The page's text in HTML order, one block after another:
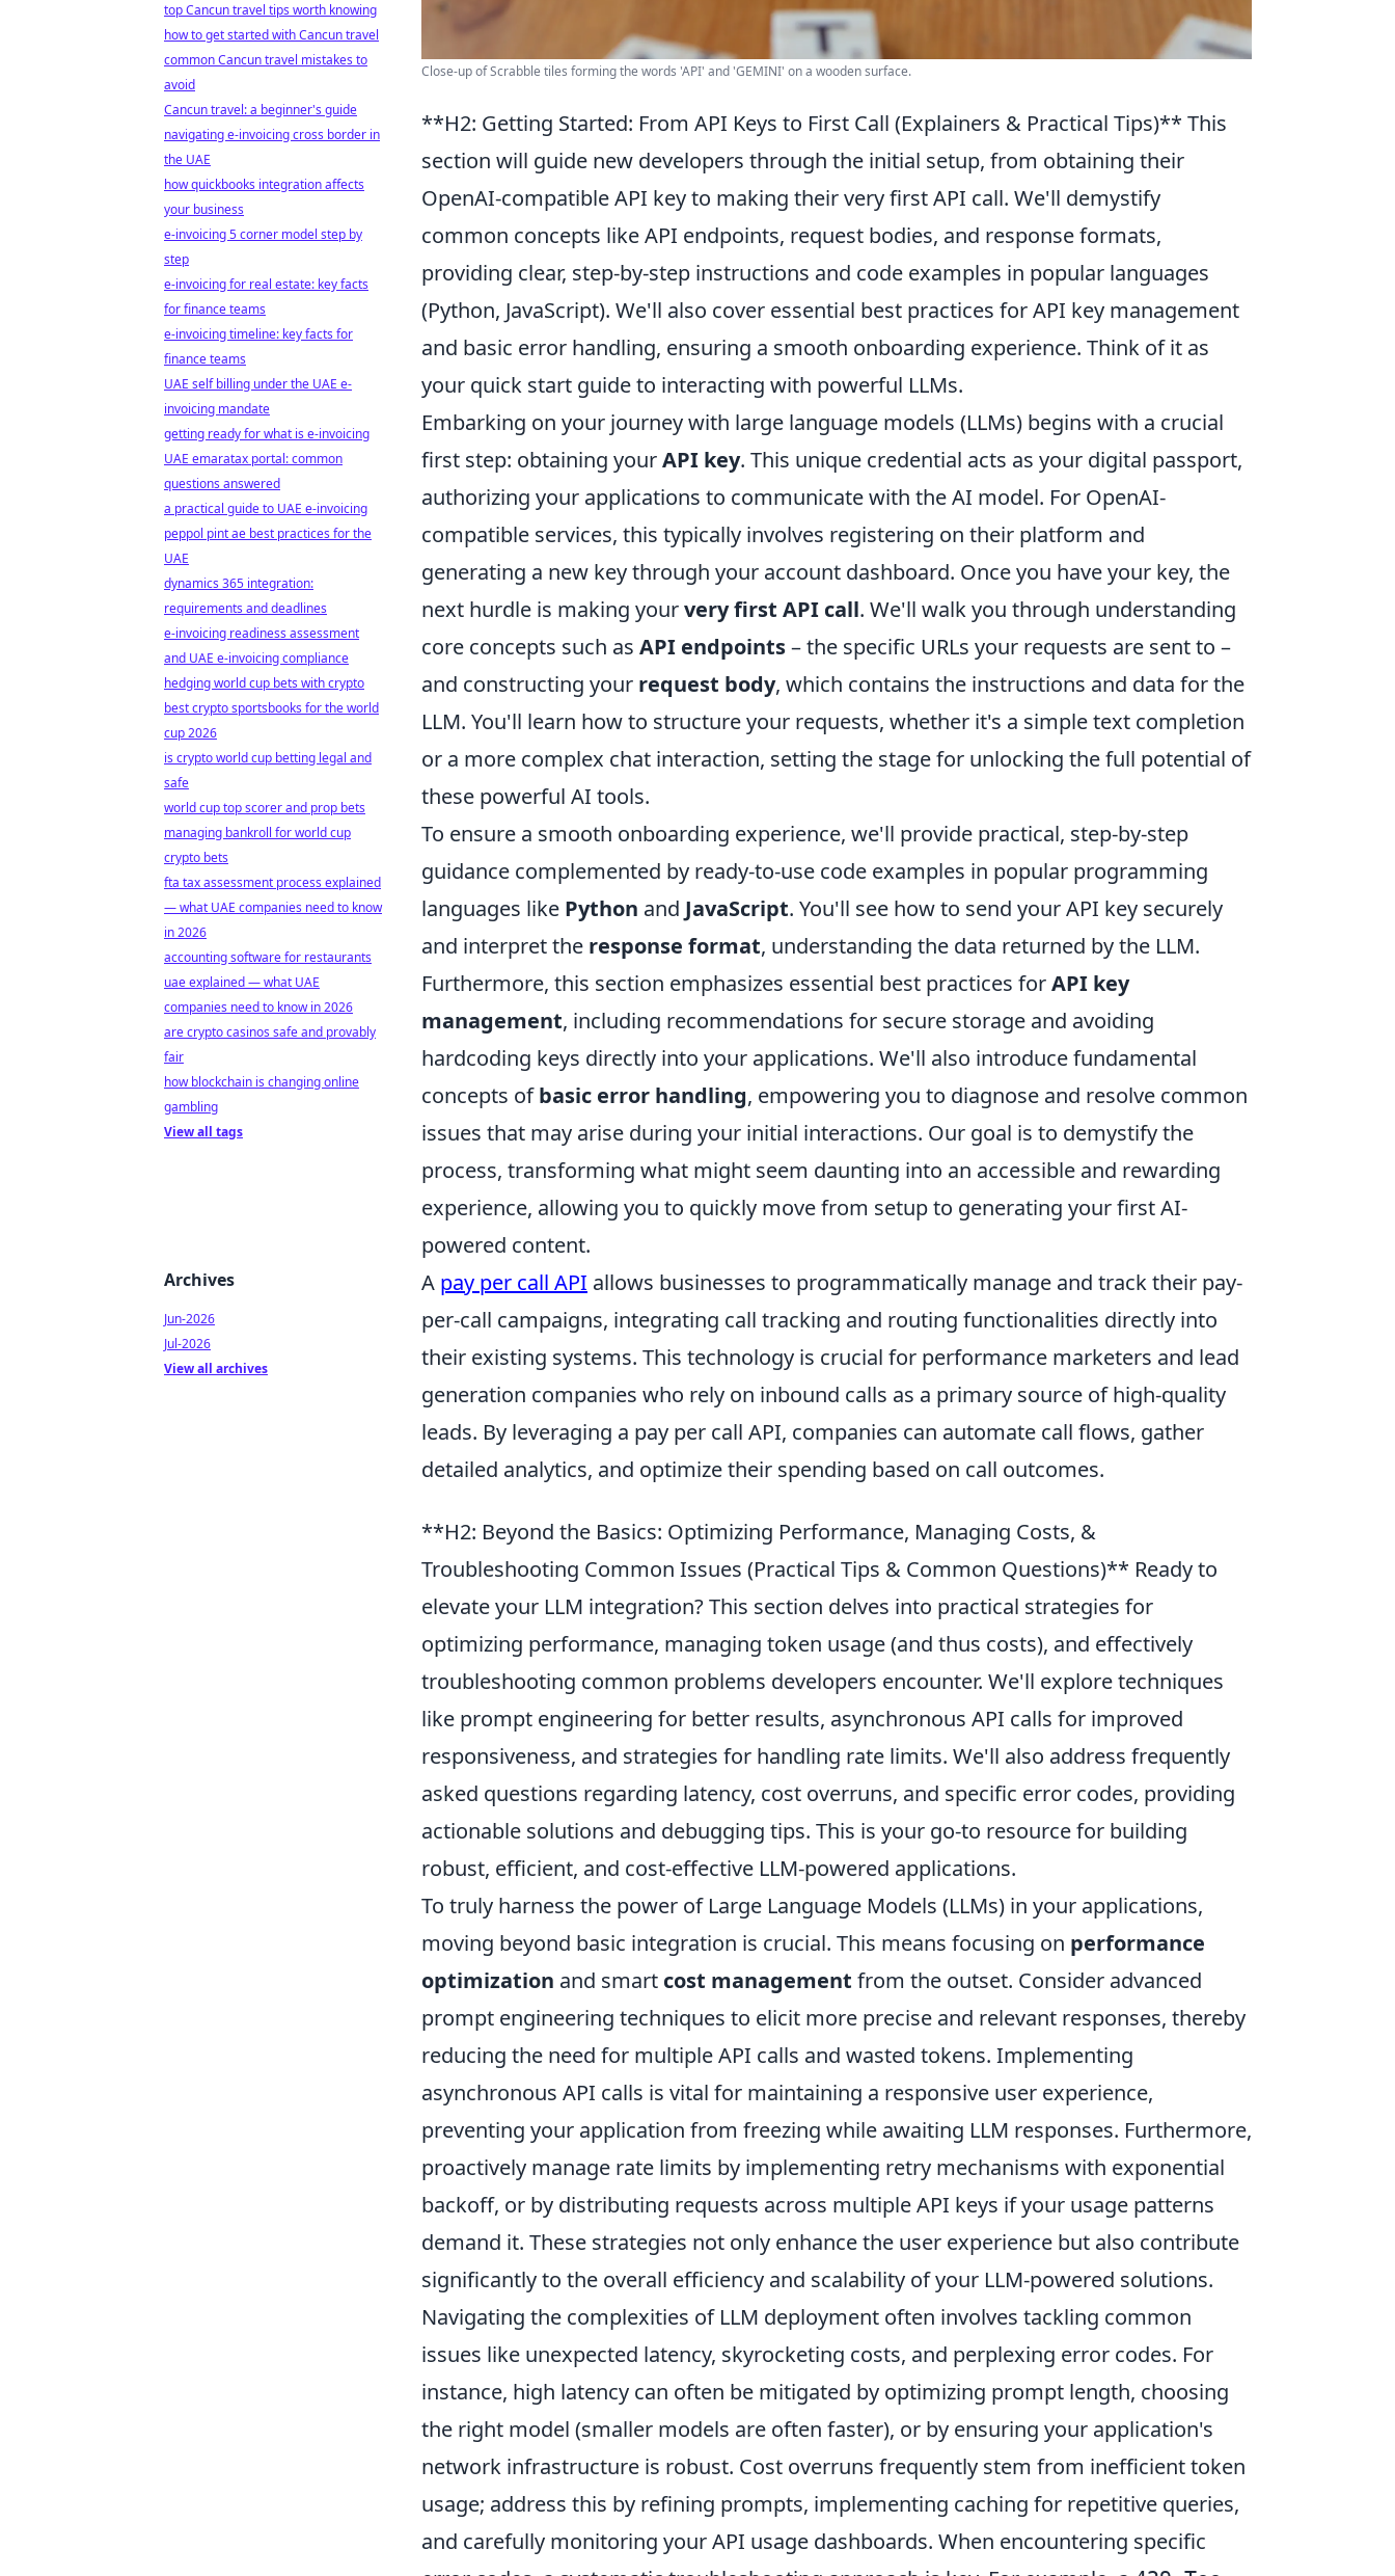
Close-up of Scrabble tiles forming the words 'API' and 'GEMINI' on a wooden surface.
**H2: Getting Started: From API Keys to First Call (Explainers & Practical Tips)** This
section will guide new developers through the initial setup, from obtaining their
OpenAI-compatible API key to making their very first API call. We'll demystify
common concepts like API endpoints, request bodies, and response formats,
providing clear, step-by-step instructions and code examples in popular languages
(Python, JavaScript). We'll also cover essential best practices for API key management
and basic error handling, ensuring a smooth onboarding experience. Think of it as
your quick start guide to interacting with powerful LLMs.
Embarking on your journey with large language models (LLMs) begins with a crucial
first step: obtaining yourAPI key. This unique credential acts as your digital passport,
authorizing your applications to communicate with the AI model. For OpenAI-
compatible services, this typically involves registering on their platform and
generating a new key through your account dashboard. Once you have your key, the
next hurdle is making yourvery first API call. We'll walk you through understanding
core concepts such as API endpoints– the specific URLs your requests are sent to –
and constructing your request body, which contains the instructions and data for the
LLM. You'll learn how to structure your requests, whether it's a simple text completion
or a more complex chat interaction, setting the stage for unlocking the full potential of
these powerful AI tools.
To ensure a smooth onboarding experience, we'll provide practical, step-by-step
guidance complemented by ready-to-use code examples in popular programming
languages like Python and JavaScript. You'll see how to send your API key securely
and interpret the response format, understanding the data returned by the LLM.
Furthermore, this section emphasizes essential best practices forAPI key
management, including recommendations for secure storage and avoiding
hardcoding keys directly into your applications. We'll also introduce fundamental
concepts ofbasic error handling, empowering you to diagnose and resolve common
issues that may arise during your initial interactions. Our goal is to demystify the
process, transforming what might seem daunting into an accessible and rewarding
experience, allowing you to quickly move from setup to generating your first AI-
powered content.
A pay per call API allows businesses to programmatically manage and track their pay-
per-call campaigns, integrating call tracking and routing functionalities directly into
their existing systems. This technology is crucial for performance marketers and lead
generation companies who rely on inbound calls as a primary source of high-quality
leads. By leveraging a pay per call API, companies can automate call flows, gather
detailed analytics, and optimize their spending based on call outcomes.
**H2: Beyond the Basics: Optimizing Performance, Managing Costs, &
Troubleshooting Common Issues (Practical Tips & Common Questions)** Ready to
elevate your LLM integration? This section delves into practical strategies for
optimizing performance, managing token usage (and thus costs), and effectively
troubleshooting common problems developers encounter. We'll explore techniques
like prompt engineering for better results, asynchronous API calls for improved
responsiveness, and strategies for handling rate limits. We'll also address frequently
asked questions regarding latency, cost overruns, and specific error codes, providing
actionable solutions and debugging tips. This is your go-to resource for building
robust, efficient, and cost-effective LLM-powered applications.
To truly harness the power of Large Language Models (LLMs) in your applications,
moving beyond basic integration is crucial. This means focusing on performance
optimization and smart cost management from the outset. Consider advanced
prompt engineering techniques to elicit more precise and relevant responses, thereby
reducing the need for multiple API calls and wasted tokens. Implementing
asynchronous API calls is vital for maintaining a responsive user experience,
preventing your application from freezing while awaiting LLM responses. Furthermore,
proactively manage rate limits by implementing retry mechanisms with exponential
backoff, or by distributing requests across multiple API keys if your usage patterns
demand it. These strategies not only enhance the user experience but also contribute
significantly to the overall efficiency and scalability of your LLM-powered solutions.
Navigating the complexities of LLM deployment often involves tackling common
issues like unexpected latency, skyrocketing costs, and perplexing error codes. For
instance, high latency can often be mitigated by optimizing prompt length, choosing
the right model (smaller models are often faster), or by ensuring your application's
network infrastructure is robust. Cost overruns frequently stem from inefficient token
usage; address this by refining prompts, implementing caching for repetitive queries,
and carefully monitoring your API usage dashboards. When encountering specific
top Cancun travel tips worth knowing
how to get started with Cancun travel
common Cancun travel mistakes to
avoid
Cancun travel: a beginner's guide
navigating e-invoicing cross border in
the UAE
how quickbooks integration affects
your business
e-invoicing 5 corner model step by
step
e-invoicing for real estate: key facts
for finance teams
e-invoicing timeline: key facts for
finance teams
UAE self billing under the UAE e-
invoicing mandate
getting ready for what is e-invoicing
UAE emaratax portal: common
questions answered
a practical guide to UAE e-invoicing
peppol pint ae best practices for the
UAE
dynamics 365 integration:
requirements and deadlines
e-invoicing readiness assessment
and UAE e-invoicing compliance
hedging world cup bets with crypto
best crypto sportsbooks for the world
cup 2026
is crypto world cup betting legal and
safe
world cup top scorer and prop bets
managing bankroll for world cup
crypto bets
fta tax assessment process explained
— what UAE companies need to know
in 2026
accounting software for restaurants
uae explained — what UAE
companies need to know in 2026
are crypto casinos safe and provably
fair
how blockchain is changing online
gambling
View all tags
Archives
Jun-2026
Jul-2026
View all archives